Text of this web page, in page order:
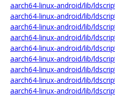
aarch64-linux-android/lib/
aarch64-linux-android/lib/
aarch64-linux-android/lib/
aarch64-linux-android/lib/
aarch64-linux-android/lib/
aarch64-linux-android/lib/
aarch64-linux-android/lib/
aarch64-linux-android/lib/
aarch64-linux-android/lib/